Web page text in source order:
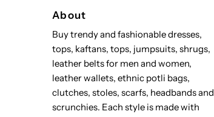
About
Buy trendy and fashionable dresses,
tops, kaftans, tops, jumpsuits, shrugs,
leather belts for men and women,
leather wallets, ethnic potli bags,
clutches, stoles, scarfs, headbands and
scrunchies. Each style is made with